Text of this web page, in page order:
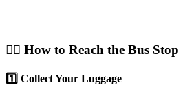
🚶‍♂️ How to Reach the Bus Stop
1️⃣ Collect Your Luggage